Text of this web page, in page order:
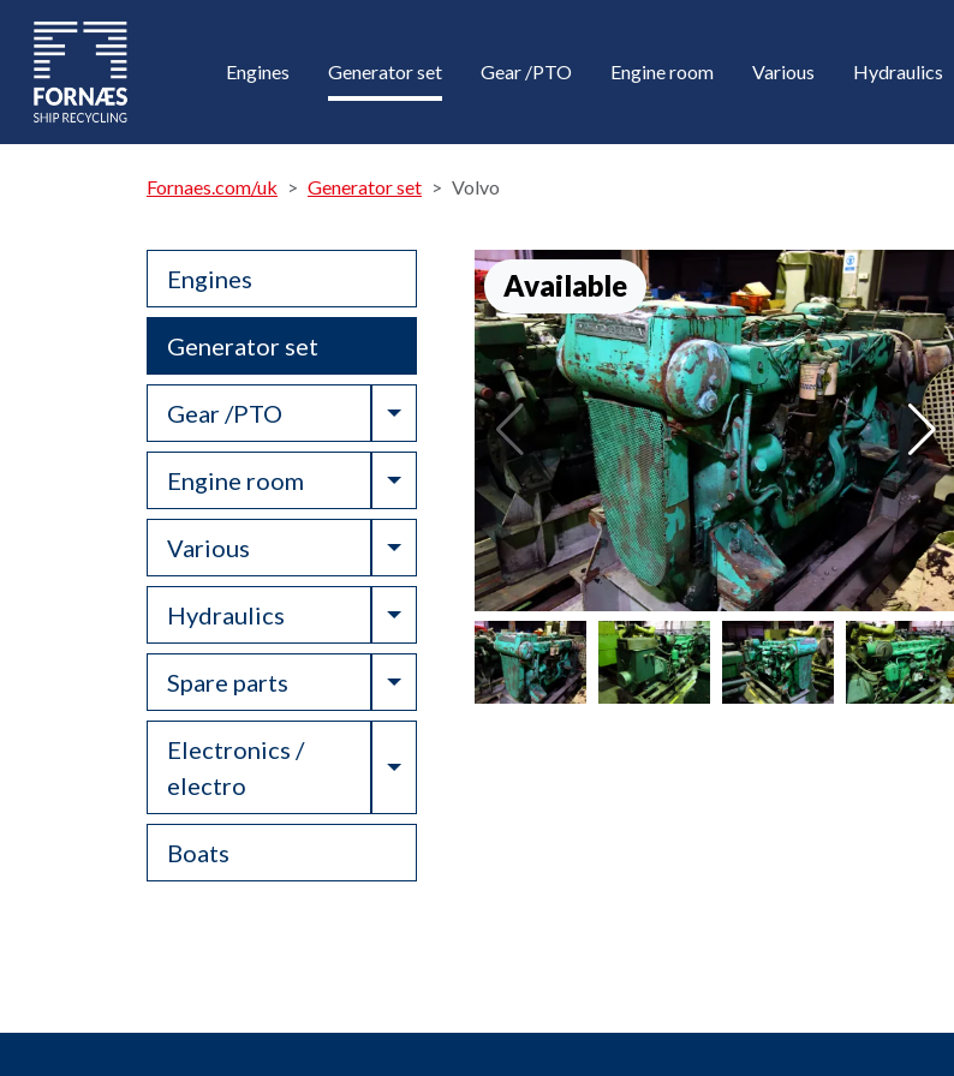
Engines Generator set Gear /PTO Engine room Various Hydraulics
Fornaes.com/uk Generator set Volvo
Engines
Generator set
Gear /PTO Toggle Dropdown
Engine room Toggle Dropdown
Various Toggle Dropdown
Hydraulics Toggle Dropdown
Spare parts Toggle Dropdown
Electronics /
electro
Toggle Dropdown
Boats
Available